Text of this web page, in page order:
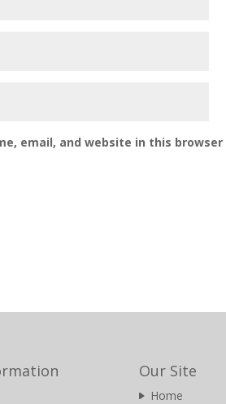
email, and website in this
Our Site
Home